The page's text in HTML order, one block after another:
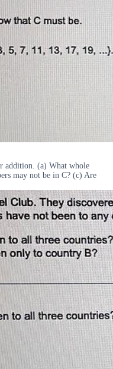
addition. (a) What whole
may not be in C? (c) Are